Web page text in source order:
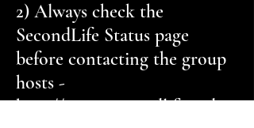
2) Always check the
SecondLife Status page
before contacting the group
hosts -
http://status.secondlifegrid.ne